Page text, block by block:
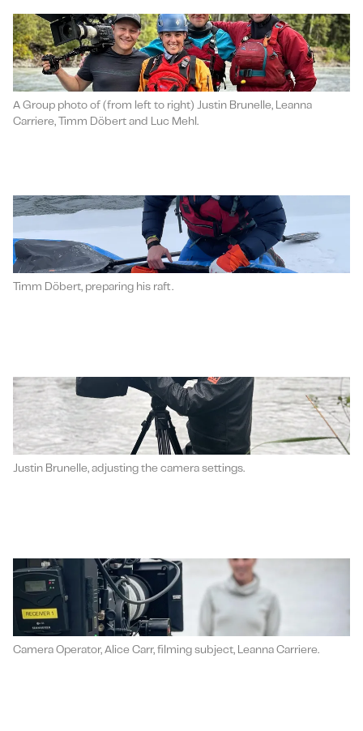
A Group photo of (from left to right) Justin Brunelle, Leanna
Carriere, Timm Döbert and Luc Mehl.
Timm Döbert, preparing his raft.
Justin Brunelle, adjusting the camera settings.
Camera Operator, Alice Carr, filming subject, Leanna Carriere.